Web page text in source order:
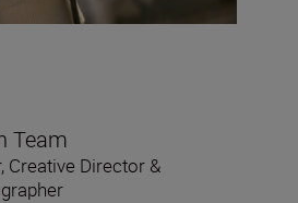
Team
Creative Director &